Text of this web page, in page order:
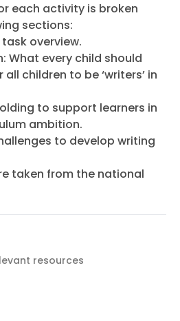
each activity is broken
sections:
overview.
What every child should
children to be ‘writers’ in
to support learners in
ambition.
to develop writing
taken from the national
resources